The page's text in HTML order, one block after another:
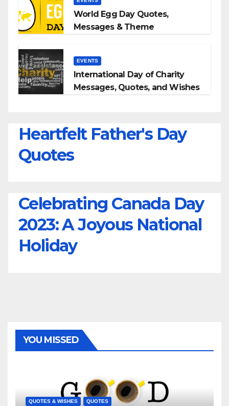
World Egg Day Quotes,
Messages & Theme
EVENTS
International Day of Charity
Messages, Quotes, and Wishes
Heartfelt Father's Day
Quotes
Celebrating Canada Day
2023: A Joyous National
Holiday
YOU MISSED
QUOTES & WISHES QUOTES